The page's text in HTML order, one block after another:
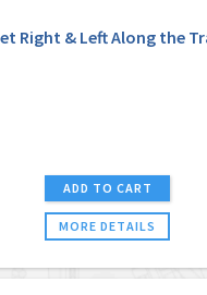
Right & Left Along the
ADD TO CART
MORE DETAILS